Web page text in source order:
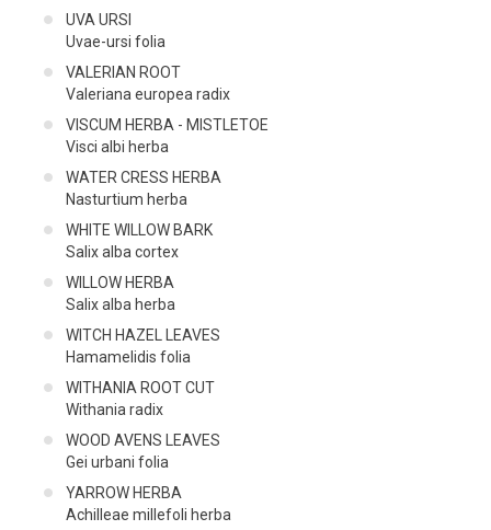
UVA URSI
Uvae-ursi folia
VALERIAN ROOT
Valeriana europea radix
VISCUM HERBA - MISTLETOE
Visci albi herba
WATER CRESS HERBA
Nasturtium herba
WHITE WILLOW BARK
Salix alba cortex
WILLOW HERBA
Salix alba herba
WITCH HAZEL LEAVES
Hamamelidis folia
WITHANIA ROOT CUT
Withania radix
WOOD AVENS LEAVES
Gei urbani folia
YARROW HERBA
Achilleae millefoli herba